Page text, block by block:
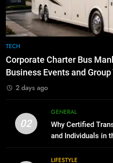
for
BUSINESS
1
2
Why
for
the UK
TECH
Corporate Charter Bus
Business Events and
2 days ago
02
GENERAL
Why Certified
and Individuals in
LIFESTYLE
7